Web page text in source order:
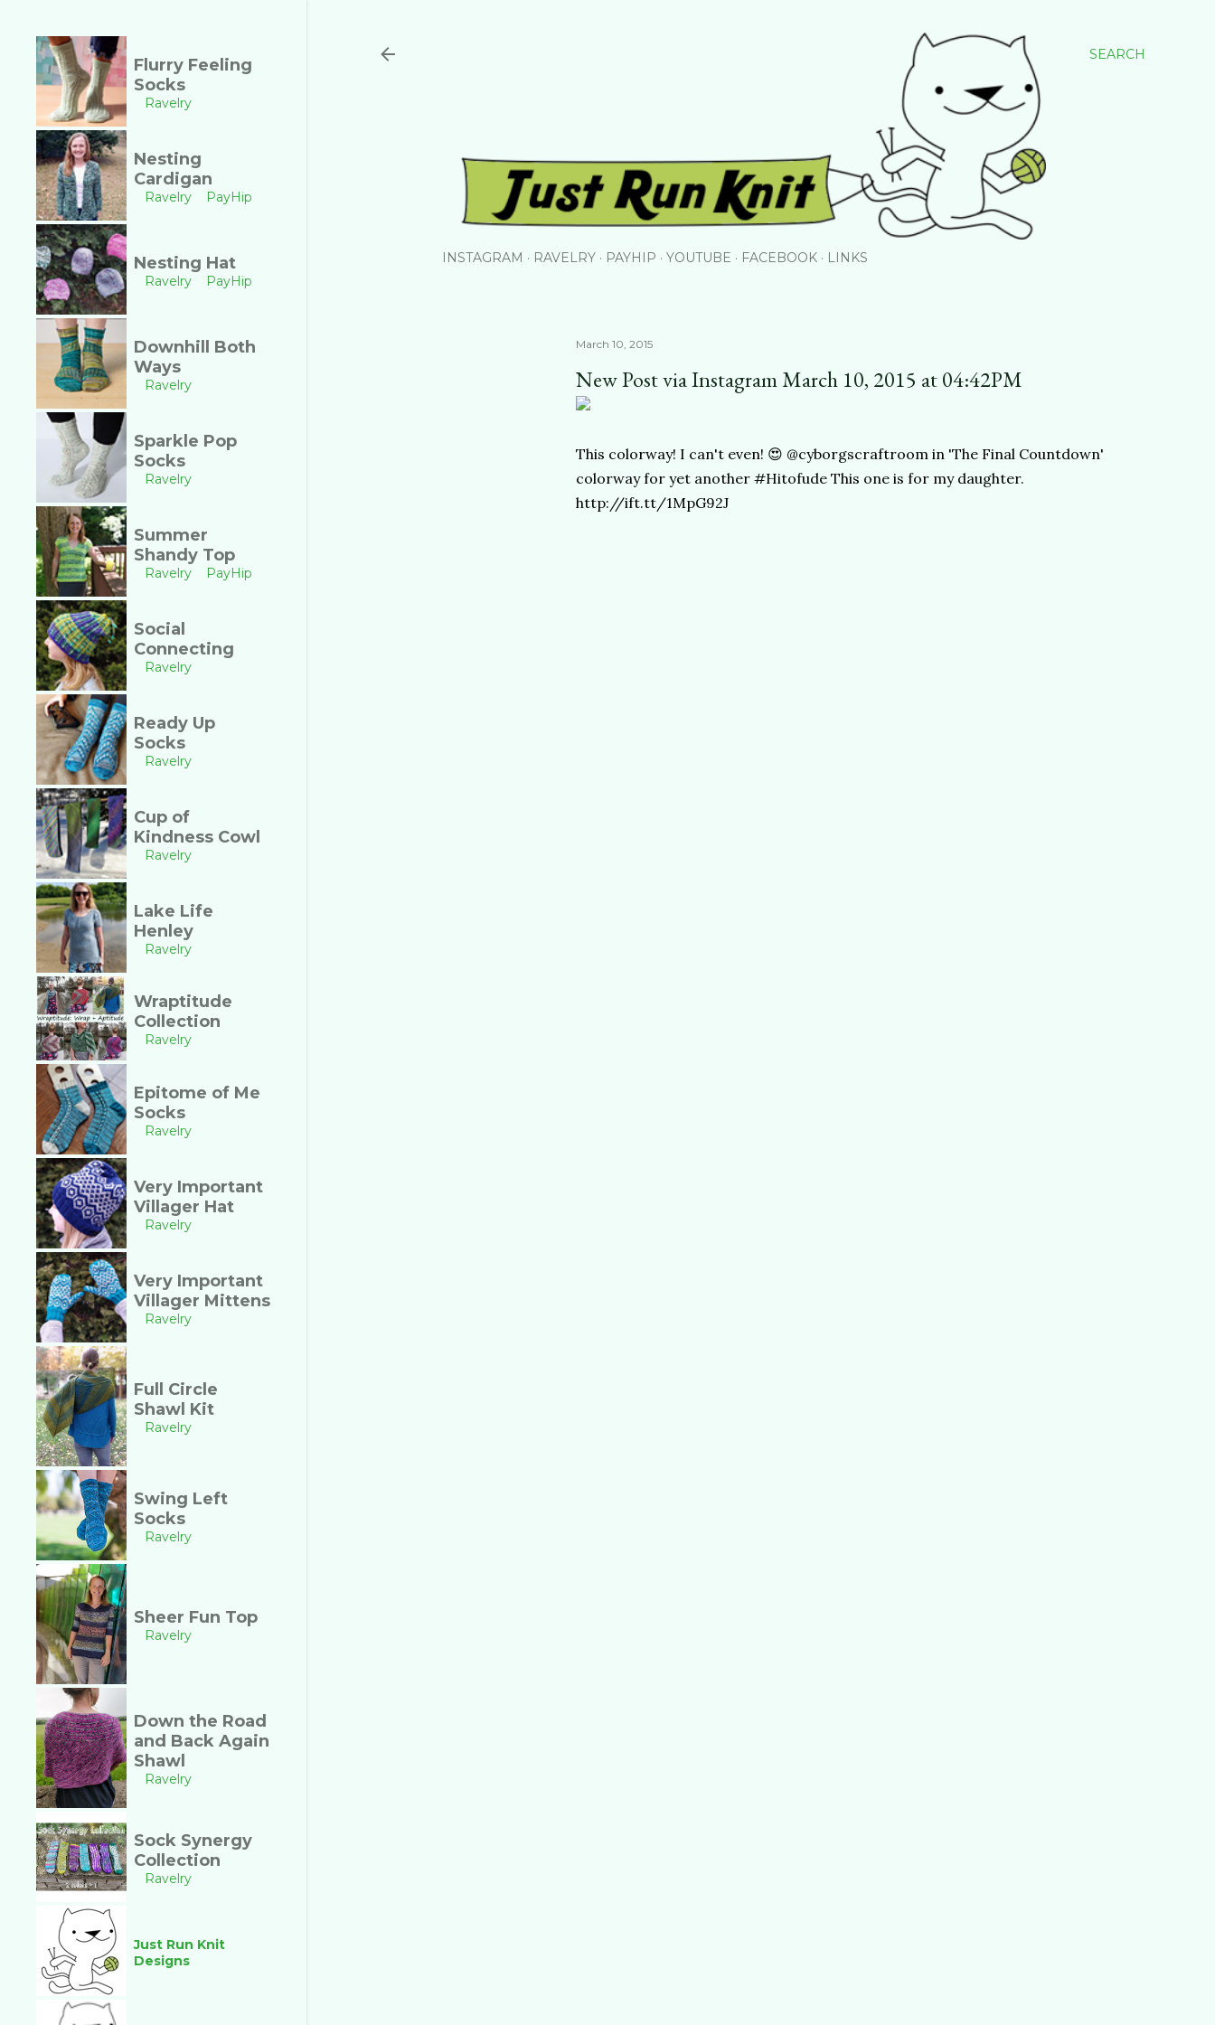
SEARCH
INSTAGRAM RAVELRY PAYHIP YOUTUBE FACEBOOK LINKS
March 10, 2015
New Post via Instagram March 10, 2015 at 04:42PM
This colorway! I can't even! 😍 @cyborgscraftroom in 'The Final Countdown'
colorway for yet another #Hitofude This one is for my daughter.
http://ift.tt/1MpG92J
Flurry Feeling
Socks
Ravelry
Nesting
Cardigan
Ravelry PayHip
Nesting Hat
Ravelry PayHip
Downhill Both
Ways
Ravelry
Sparkle Pop
Socks
Ravelry
Summer
Shandy Top
Ravelry PayHip
Social
Connecting
Ravelry
Ready Up
Socks
Ravelry
Cup of
Kindness Cowl
Ravelry
Lake Life
Henley
Ravelry
Wraptitude
Collection
Ravelry
Epitome of Me
Socks
Ravelry
Very Important
Villager Hat
Ravelry
Very Important
Villager Mittens
Ravelry
Full Circle
Shawl Kit
Ravelry
Swing Left
Socks
Ravelry
Sheer Fun Top
Ravelry
Down the Road
and Back Again
Shawl
Ravelry
Sock Synergy
Collection
Ravelry
Just Run Knit
Designs